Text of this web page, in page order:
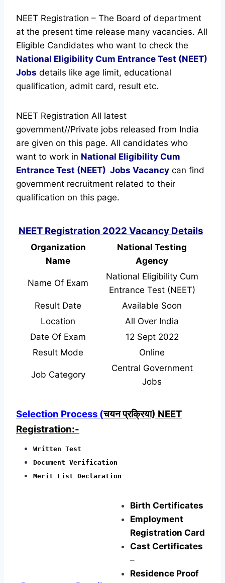
NEET Registration – The Board of department
at the present time release many vacancies. All
Eligible Candidates who want to check the
National Eligibility Cum Entrance Test (NEET)
Jobs details like age limit, educational
qualification, admit card, result etc.
NEET Registration All latest
government//Private jobs released from India
are given on this page. All candidates who
want to work in National Eligibility Cum
Entrance Test (NEET) Jobs Vacancy can find
government recruitment related to their
qualification on this page.
NEET Registration 2022 Vacancy Details
Organization
Name
National Testing
Agency
Name Of Exam
National Eligibility Cum
Entrance Test (NEET)
Result Date
Available Soon
Location
All Over India
Date Of Exam
12 Sept 2022
Result Mode
Online
Job Category
Central Government
Jobs
Selection Process (चयन प्रक्रिया) NEET
Registration:-
Written Test
Document Verification
Merit List Declaration
Birth Certificates
Employment
Registration Card
Cast Certificates
–
Residence Proof